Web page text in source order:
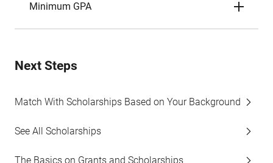
Minimum GPA
Next Steps
Match With Scholarships Based on Your Background
See All Scholarships
The Basics on Grants and Scholarships